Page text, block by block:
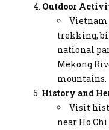
Outdoor
Vietnam
trekking,
national
Mekong
mountains.
History and
Visit
near Ho